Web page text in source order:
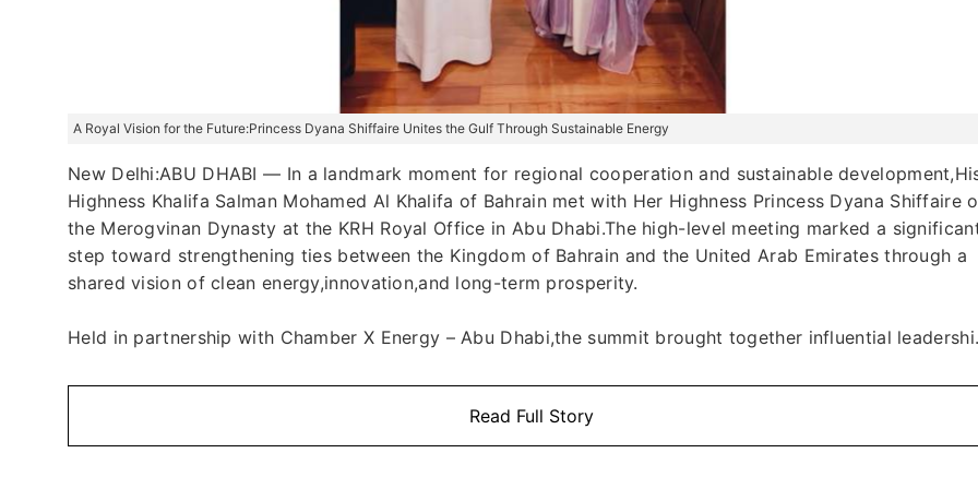
A Royal Vision for the Future:Princess Dyana Shiffaire Unites the Gulf Through Sustainable Energy
New Delhi:ABU DHABI — In a landmark moment for regional cooperation and sustainable
Highness Khalifa Salman Mohamed Al Khalifa of Bahrain met with Her Highness Princess Dyana Shiffaire
the Merogvinan Dynasty at the KRH Royal Office in Abu Dhabi.The high-level meeting marked a
step toward strengthening ties between the Kingdom of Bahrain and the United Arab Emirates through a
shared vision of clean energy,innovation,and long-term prosperity.
Held in partnership with Chamber X Energy – Abu Dhabi,the summit brought together influential
Read Full Story